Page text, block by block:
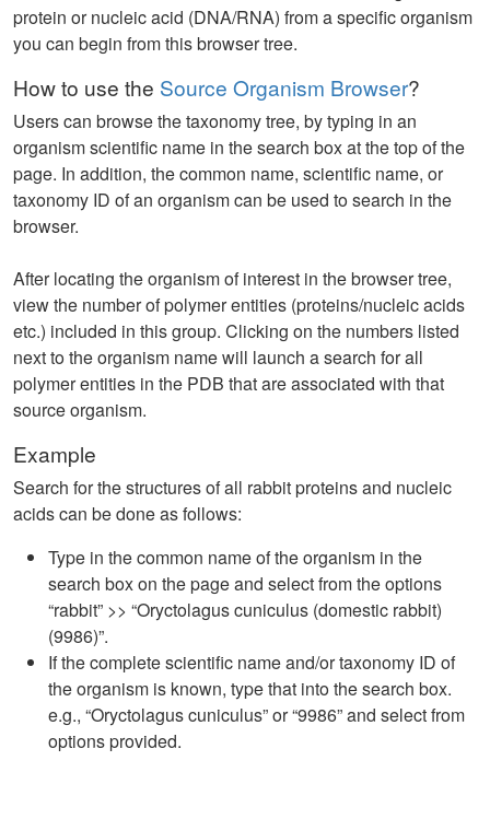
protein or nucleic acid (DNA/RNA) from a specific organism
you can begin from this browser tree.
How to use the Source Organism Browser?
Users can browse the taxonomy tree, by typing in an
organism scientific name in the search box at the top of the
page. In addition, the common name, scientific name, or
taxonomy ID of an organism can be used to search in the
browser.
After locating the organism of interest in the browser tree,
view the number of polymer entities (proteins/nucleic acids
etc.) included in this group. Clicking on the numbers listed
next to the organism name will launch a search for all
polymer entities in the PDB that are associated with that
source organism.
Example
Search for the structures of all rabbit proteins and nucleic
acids can be done as follows:
Type in the common name of the organism in the
search box on the page and select from the options
“rabbit” >> “Oryctolagus cuniculus (domestic rabbit)
(9986)”.
If the complete scientific name and/or taxonomy ID of
the organism is known, type that into the search box.
e.g., “Oryctolagus cuniculus” or “9986” and select from
options provided.